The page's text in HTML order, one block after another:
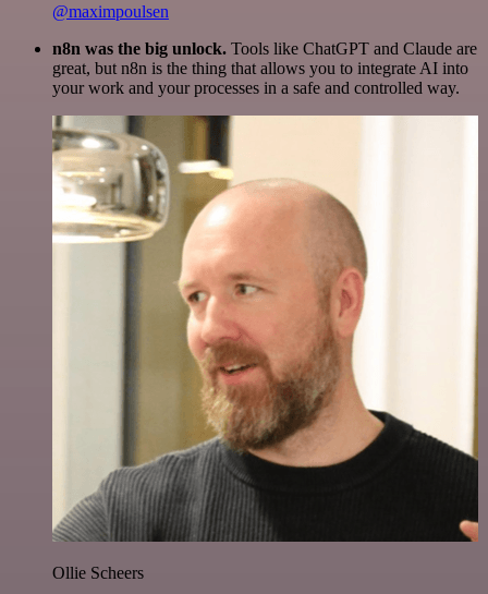
@maximpoulsen
n8n was the big unlock. Tools like ChatGPT and Claude are
great, but n8n is the thing that allows you to integrate AI into
your work and your processes in a safe and controlled way.
Ollie Scheers